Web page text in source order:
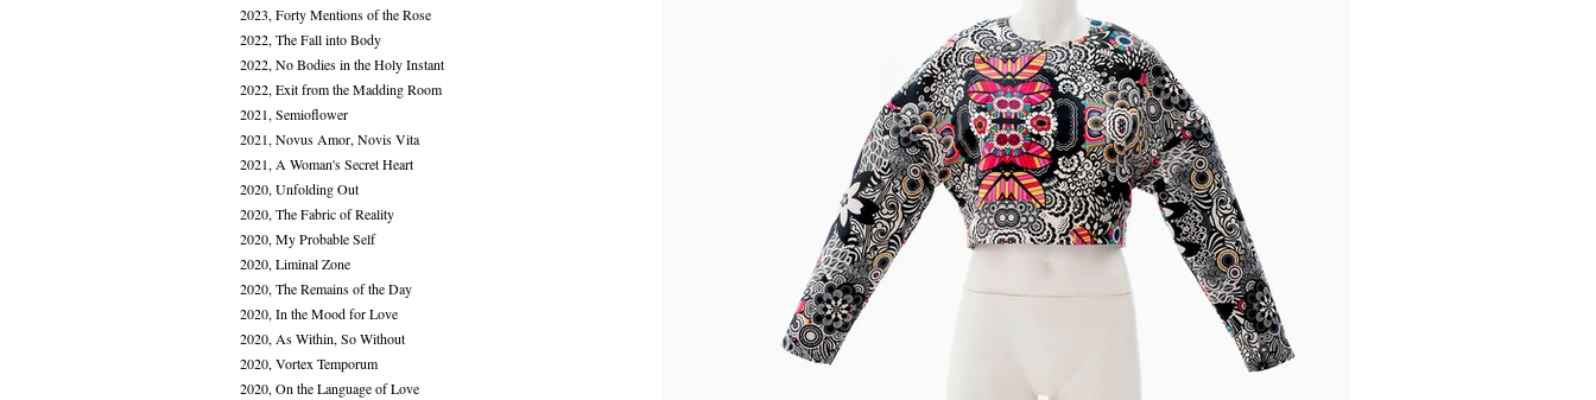
2023, Forty Mentions of the Rose
2022, The Fall into Body
2022, No Bodies in the Holy Instant
2022, Exit from the Madding Room
2021, Semioflower
2021, Novus Amor, Novis Vita
2021, A Woman's Secret Heart
2020, Unfolding Out
2020, The Fabric of Reality
2020, My Probable Self
2020, Liminal Zone
2020, The Remains of the Day
2020, In the Mood for Love
2020, As Within, So Without
2020, Vortex Temporum
2020, On the Language of Love